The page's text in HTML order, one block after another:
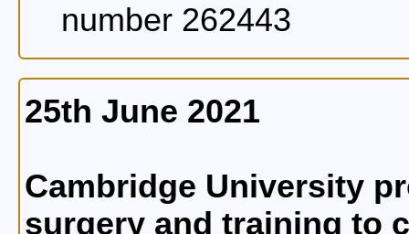
number 262443
25th June 2021
Cambridge University
surgery and training to